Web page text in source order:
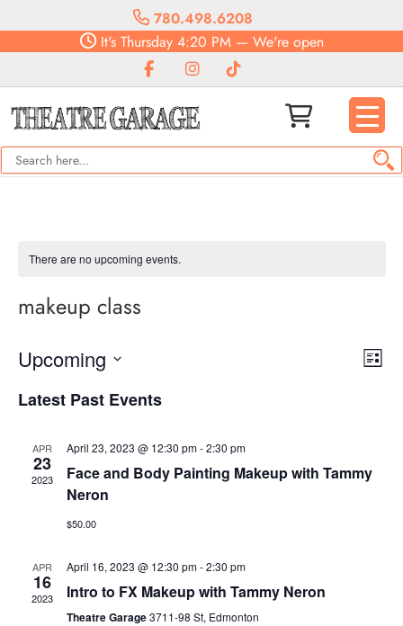
780.498.6208
It'sThursday4:20 PM— We're open
There are no upcoming events.
makeup class
List
Upcoming
date.
Latest Past Events
APR
23
2023
April 23, 2023 @ 12:30 pm-2:30 pm
Face and Body Painting Makeup with Tammy
Neron
$50.00
APR
16
2023
April 16, 2023 @ 12:30 pm-2:30 pm
Intro to FX Makeup with Tammy Neron
Theatre Garage3711-98 St, Edmonton